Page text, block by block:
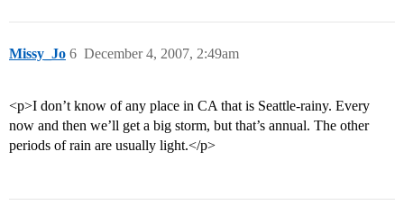
Missy_Jo December 4, 2007, 2:49am
6
<p>I don’t know of any place in CA that is Seattle-rainy. Every
now and then we’ll get a big storm, but that’s annual. The other
periods of rain are usually light.</p>